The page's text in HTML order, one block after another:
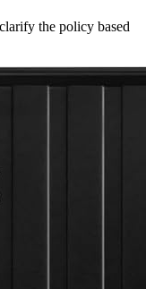
the policy based